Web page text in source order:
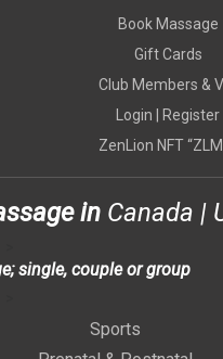
Book Massage
Gift Cards
Club Members &
Login |
Register
ZenLion NFT
in Canada |
single, couple or group
Sports